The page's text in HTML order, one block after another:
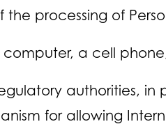
processing of
a cell
authorities, in
for allowing